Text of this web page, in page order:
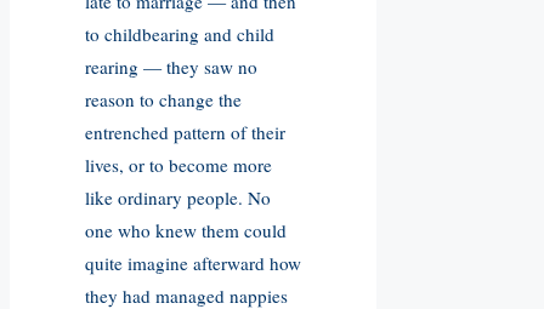
to childbearing and child
rearing — they saw no
reason to change the
entrenched pattern of their
lives, or to become more
like ordinary people. No
one who knew them could
quite imagine afterward how
they had managed nappies